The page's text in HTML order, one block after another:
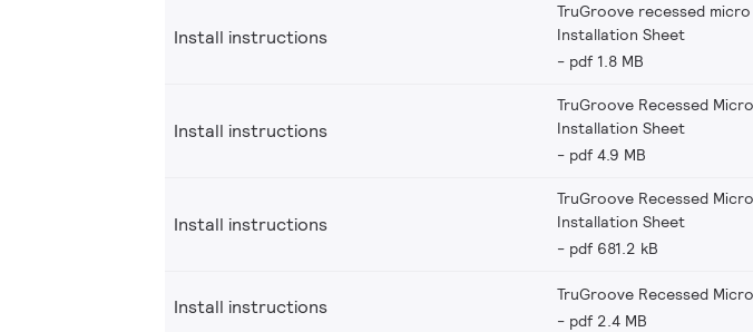
Install instructions
TruGroove recessed
Installation Sheet
pdf 1.8 MB
Install instructions
TruGroove Recessed
Installation Sheet
pdf 4.9 MB
Install instructions
TruGroove Recessed
Installation Sheet
pdf 681.2 kB
Install instructions
TruGroove Recessed
pdf 2.4 MB